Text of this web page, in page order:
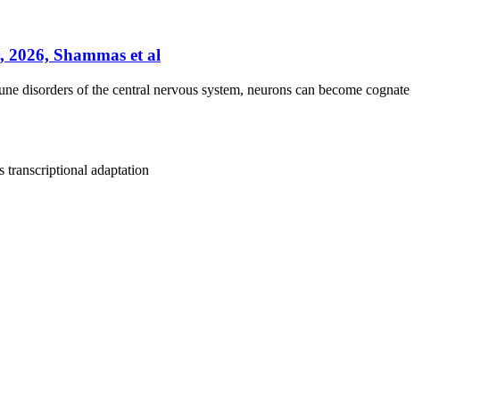
Shammas et al
disorders of the central nervous system, neurons can become cognate
transcriptional adaptation